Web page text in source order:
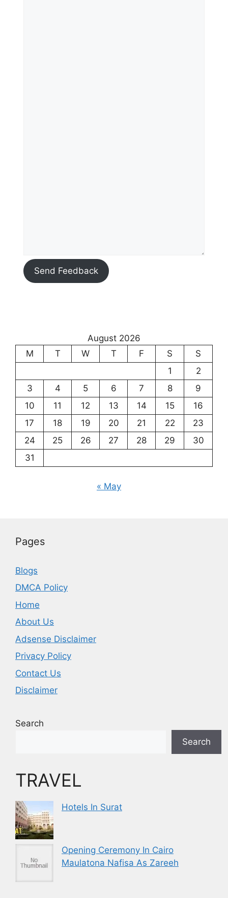
Send Feedback
August 2026
M
T W T F S
S
1
2
3
4 5 6 7 8
9
10
11 12 13 14 15
16
17
18 19 20 21 22
23
24
25 26 27 28 29
30
31
« May
Pages
Blogs
DMCA Policy
Home
About Us
Adsense Disclaimer
Privacy Policy
Contact Us
Disclaimer
Search
Search
TRAVEL
Hotels In Surat
Opening Ceremony In Cairo
Maulatona Nafisa As Zareeh